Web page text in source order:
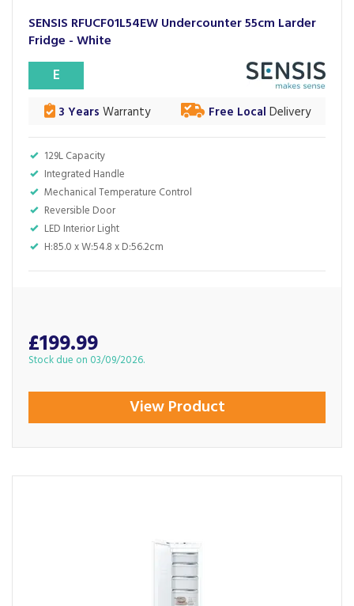
SENSIS RFUCF01L54EW Undercounter 55cm Larder
Fridge - White
129L Capacity
Integrated Handle
Mechanical Temperature Control
Reversible Door
LED Interior Light
H:85.0 x W:54.8 x D:56.2cm
E
3 Years Warranty Free Local Delivery
£199.99
Stock due on 03/09/2026.
View Product